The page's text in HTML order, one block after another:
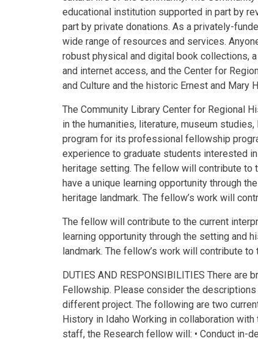
educational institution supported in part by
part by private donations. As a privately-
wide range of resources and services.
robust physical and digital book collections,
and internet access, and the Center for
and Culture and the historic Ernest and Mary
The Community Library Center for Regional
in the humanities, literature, museum
program for its professional fellowship
experience to graduate students interested
heritage setting. The fellow will contribute to
have a unique learning opportunity through
heritage landmark. The fellow’s work will
The fellow will contribute to the current
learning opportunity through the setting and
landmark. The fellow’s work will contribute
DUTIES AND RESPONSIBILITIES There
Fellowship. Please consider the
different project. The following are two
History in Idaho Working in collaboration
staff, the Research fellow will: • Conduct in-